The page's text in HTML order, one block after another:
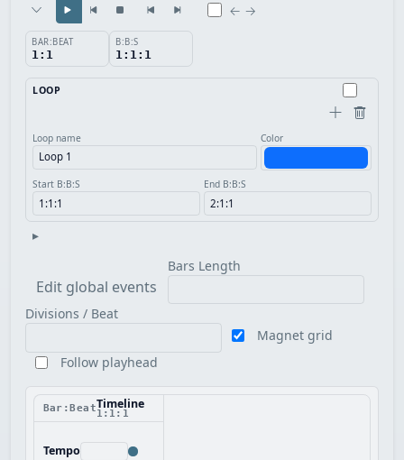
← →
BAR:BEAT
1:1
B:B:S
1:1:1
LOOP
Loop name Color
Start B:B:S End B:B:S
▸
Edit global events
Bars Length
Divisions / Beat
Magnet grid
Follow playhead
Bar:BeatTimeline
1:1:1
Tempo